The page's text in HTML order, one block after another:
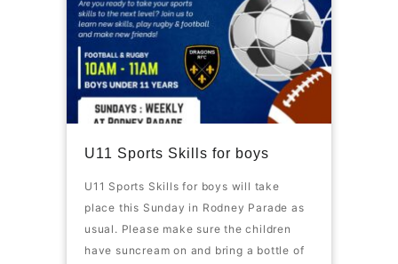
U11 Sports Skills for boys
U11 Sports Skills for boys will take
place this Sunday in Rodney Parade as
usual. Please make sure the children
have suncream on and bring a bottle of